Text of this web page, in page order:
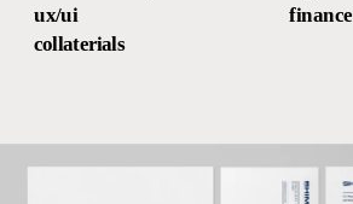
ux/ui
collaterials
finance